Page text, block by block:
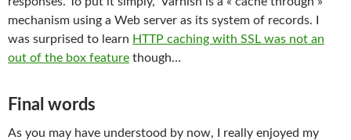
mechanism using a Web server as its system of records. I
was surprised to learn HTTP caching with SSL was not an
out of the box feature though…
Final words
As you may have understood by now, I really enjoyed my